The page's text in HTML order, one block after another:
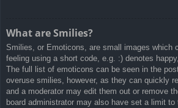
What are Smilies?
Smilies, or Emoticons, are small images which
feeling using a short code, e.g. :) denotes
The full list of emoticons can be seen in the
overuse smilies, however, as they can quickly
and a moderator may edit them out or remove
board administrator may also have set a limit